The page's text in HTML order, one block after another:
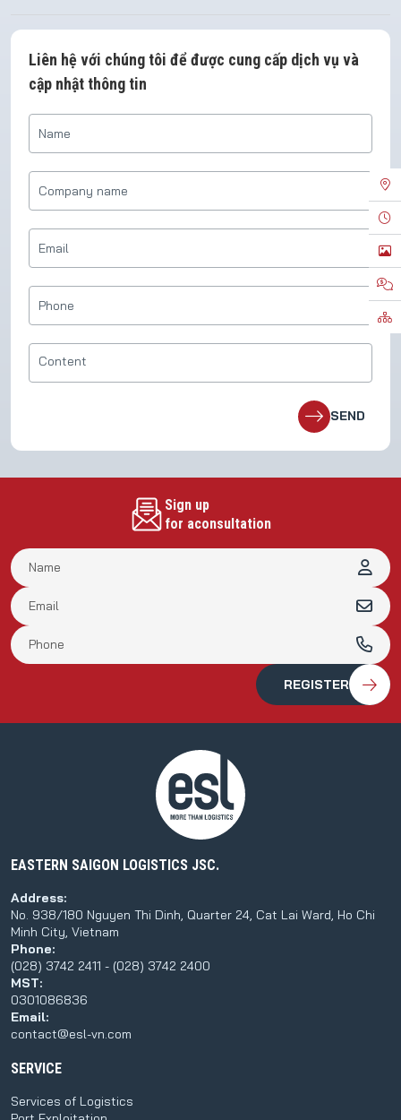
Liên hệ với chúng tôi để được cung cấp dịch vụ và
cập nhật thông tin
Sign up
for aconsultation
EASTERN SAIGON LOGISTICS JSC.
Address:
No. 938/180 Nguyen Thi Dinh, Quarter 24, Cat Lai Ward, Ho Chi
Minh City, Vietnam
Phone:
(028) 3742 2411 - (028) 3742 2400
MST:
0301086836
Email:
contact@esl-vn.com
SERVICE
Services of Logistics